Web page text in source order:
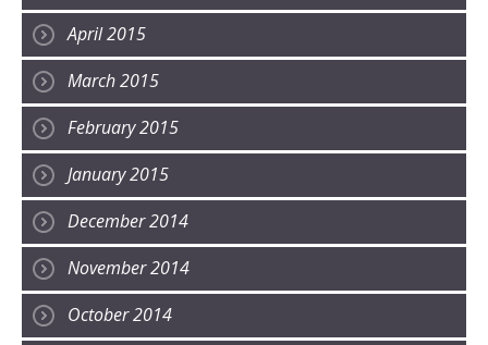
April 2015
March 2015
February 2015
January 2015
December 2014
November 2014
October 2014